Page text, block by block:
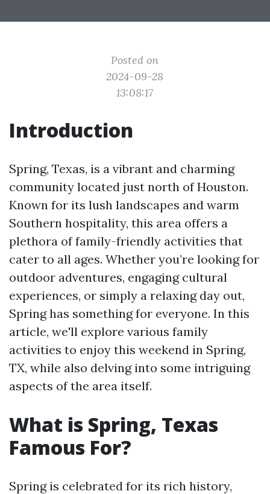
Posted on
2024-09-28
13:08:17
Introduction
Spring, Texas, is a vibrant and charming
community located just north of Houston.
Known for its lush landscapes and warm
Southern hospitality, this area offers a
plethora of family-friendly activities that
cater to all ages. Whether you’re looking for
outdoor adventures, engaging cultural
experiences, or simply a relaxing day out,
Spring has something for everyone. In this
article, we'll explore various family
activities to enjoy this weekend in Spring,
TX, while also delving into some intriguing
aspects of the area itself.
What is Spring, Texas
Famous For?
Spring is celebrated for its rich history,